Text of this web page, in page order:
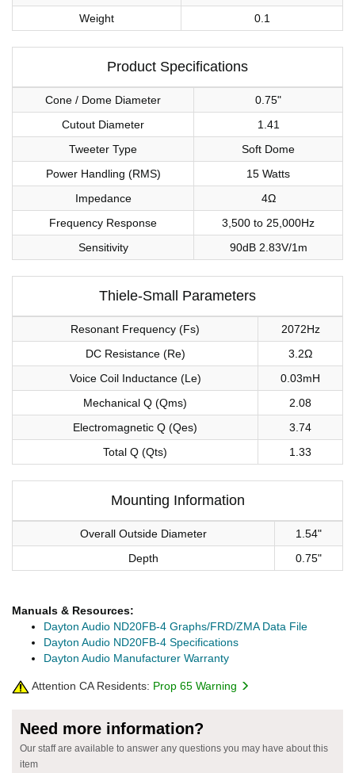
Weight
0.1
Product Specifications
Cone / Dome Diameter
0.75"
Cutout Diameter
1.41
Tweeter Type
Soft Dome
Power Handling (RMS)
15 Watts
Impedance
4Ω
Frequency Response
3,500 to 25,000Hz
Sensitivity
90dB 2.83V/1m
Thiele-Small Parameters
Resonant Frequency (Fs)
2072Hz
DC Resistance (Re)
3.2Ω
Voice Coil Inductance (Le)
0.03mH
Mechanical Q (Qms)
2.08
Electromagnetic Q (Qes)
3.74
Total Q (Qts)
1.33
Mounting Information
Overall Outside Diameter
1.54"
Depth
0.75"
Manuals & Resources:
Dayton Audio ND20FB-4 Graphs/FRD/ZMA Data File
Dayton Audio ND20FB-4 Specifications
Dayton Audio Manufacturer Warranty
Attention CA Residents: Prop 65 Warning
Need more information?
Our staff are available to answer any questions you may have about this
item